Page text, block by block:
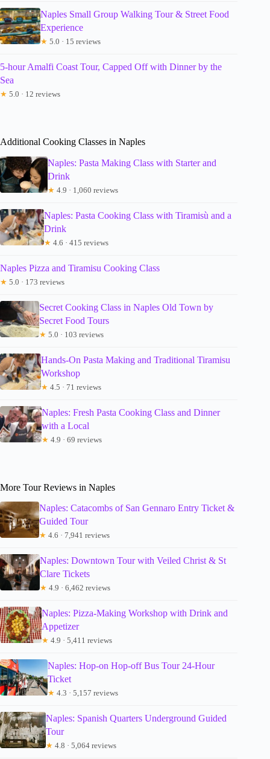
Naples Small Group Walking Tour & Street Food
Experience
★ 5.0 · 15 reviews
5-hour Amalfi Coast Tour, Capped Off with Dinner by the
Sea
★ 5.0 · 12 reviews
Additional Cooking Classes in Naples
Naples: Pasta Making Class with Starter and
Drink
★ 4.9 · 1,060 reviews
Naples: Pasta Cooking Class with Tiramisù and a
Drink
★ 4.6 · 415 reviews
Naples Pizza and Tiramisu Cooking Class
★ 5.0 · 173 reviews
Secret Cooking Class in Naples Old Town by
Secret Food Tours
★ 5.0 · 103 reviews
Hands-On Pasta Making and Traditional Tiramisu
Workshop
★ 4.5 · 71 reviews
Naples: Fresh Pasta Cooking Class and Dinner
with a Local
★ 4.9 · 69 reviews
More Tour Reviews in Naples
Naples: Catacombs of San Gennaro Entry Ticket &
Guided Tour
★ 4.6 · 7,941 reviews
Naples: Downtown Tour with Veiled Christ & St
Clare Tickets
★ 4.9 · 6,462 reviews
Naples: Pizza-Making Workshop with Drink and
Appetizer
★ 4.9 · 5,411 reviews
Naples: Hop-on Hop-off Bus Tour 24-Hour
Ticket
★ 4.3 · 5,157 reviews
Naples: Spanish Quarters Underground Guided
Tour
★ 4.8 · 5,064 reviews